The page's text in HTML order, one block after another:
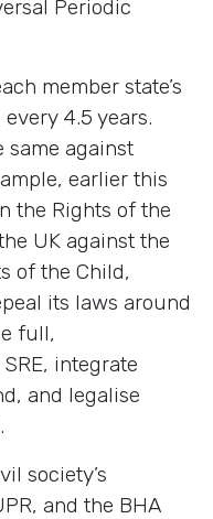
Periodic
member state’s
4.5 years.
same against
earlier this
the Rights of the
UK against the
of the Child,
its laws around
full,
integrate
and legalise
society’s
and the BHA